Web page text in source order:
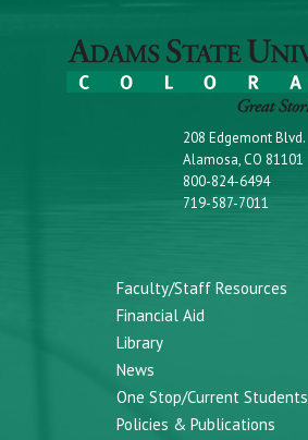
208 Edgemont Blvd.
Alamosa, CO 81101
800-824-6494
719-587-7011
Faculty/Staff Resources
Financial Aid
Library
News
One Stop/Current Students
Policies & Publications